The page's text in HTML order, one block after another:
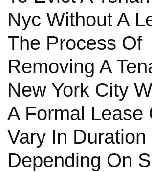
Nyc Without A
The Process Of
Removing A
New York City
A Formal Lease
Vary In Duration
Depending On